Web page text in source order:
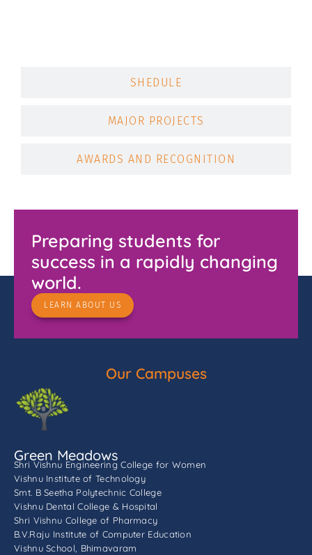
SHEDULE
MAJOR PROJECTS
AWARDS AND RECOGNITION
Preparing students for
success in a rapidly changing
world.
LEARN ABOUT US
Our Campuses
Green Meadows
Shri Vishnu Engineering College for Women
Vishnu Institute of Technology
Smt. B Seetha Polytechnic College
Vishnu Dental College & Hospital
Shri Vishnu College of Pharmacy
B.V.Raju Institute of Computer Education
Vishnu School, Bhimavaram